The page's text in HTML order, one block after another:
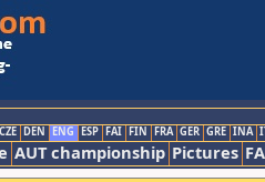
CZE DEN ENG ESP FAI FIN FRA GER GRE INA
AUT championship Pictures